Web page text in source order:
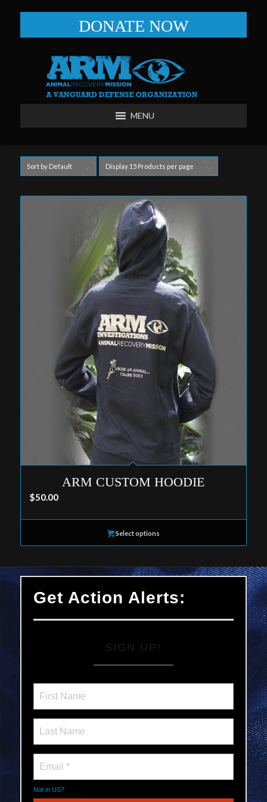
DONATE NOW
MENU
Sort by Default Display 15 Products per page
ARM CUSTOM HOODIE
$50.00
Select options
Get Action Alerts:
SIGN UP!
Not in US?